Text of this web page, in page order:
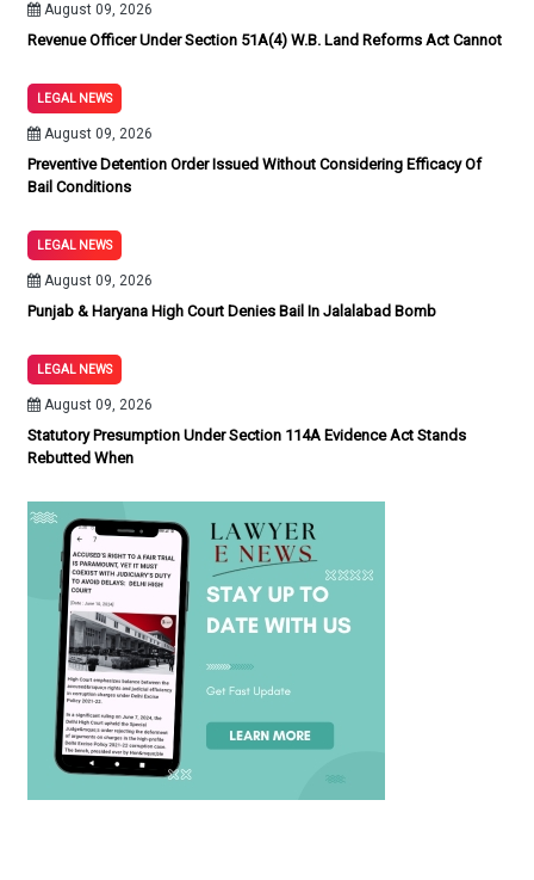
August 09, 2026
Revenue Officer Under Section 51A(4) W.B. Land Reforms Act Cannot
LEGAL NEWS
August 09, 2026
Preventive Detention Order Issued Without Considering Efficacy Of
Bail Conditions
LEGAL NEWS
August 09, 2026
Punjab & Haryana High Court Denies Bail In Jalalabad Bomb
LEGAL NEWS
August 09, 2026
Statutory Presumption Under Section 114A Evidence Act Stands
Rebutted When